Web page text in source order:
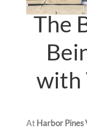
The
with
AtHarbor Pines